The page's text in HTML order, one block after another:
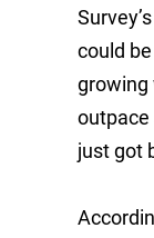
could
growing
outpace
just got